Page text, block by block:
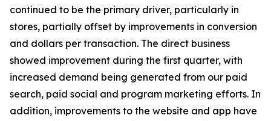
continued to be the primary driver, particularly in
stores, partially offset by improvements in conversion
and dollars per transaction. The direct business
showed improvement during the first quarter, with
increased demand being generated from our paid
search, paid social and program marketing efforts. In
addition, improvements to the website and app have